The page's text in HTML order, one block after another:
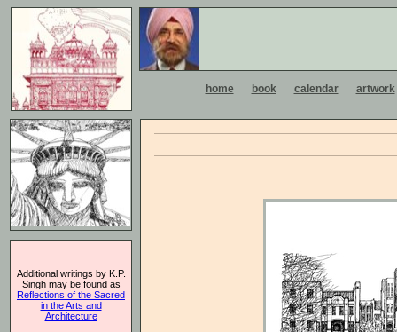
home book calendar artwork
Additional writings by K.P.
Singh may be found as
Reflections of the Sacred
in the Arts and
Architecture